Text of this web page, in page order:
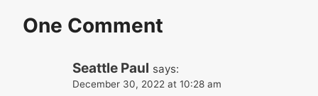
One Comment
Seattle Paul says:
December 30, 2022 at 10:28 am